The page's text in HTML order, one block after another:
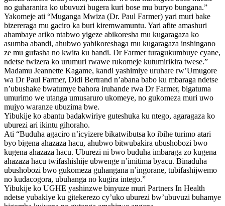
no guharanira ko ubuvuzi bugera kuri bose mu buryo bungana.”
Yakomeje ati “Muganga Mwiza (Dr. Paul Farmer) yari muri bake
bizereraga mu gaciro ka buri kiremwamuntu. Yari afite amashuri
ahambaye ariko ntabwo yigeze abikoresha mu kugaragaza ko
asumba abandi, ahubwo yabikoreshaga mu kugaragaza inshingano
ze mu gufasha no kwita ku bandi. Dr Farmer turagukumbuye cyane,
ndetse twizera ko urumuri rwawe rukomeje kutumirikira twese.”
Madamu Jeannette Kagame, kandi yashimiye uruhare rw’Umugore
wa Dr Paul Farmer, Didi Bertrand n’abana babo ku mbaraga ndetse
n’ubushake bwatumye bahora iruhande rwa Dr Farmer, bigatuma
umurimo we utanga umusaruro ukomeye, no gukomeza muri uwo
mujyo waranze ubuzima bwe.
Yibukije ko abantu badakwiriye guteshuka ku ntego, agaragaza ko
uburezi ari ikintu gihoraho.
Ati “Buduha agaciro n’icyizere bikatwibutsa ko ibihe turimo atari
byo bigena ahazaza hacu, ahubwo bitwubakira ubushobozi bwo
kugena ahazaza hacu. Uburezi ni bwo buduha imbaraga zo kugena
ahazaza hacu twifashishije ubwenge n’imitima byacu. Binaduha
ubushobozi bwo gukomeza guhangana n’ingorane, tubifashijwemo
no kudacogora, ubuhanga no kugira intego.”
Yibukije ko UGHE yashinzwe binyuze muri Partners In Health
ndetse yubakiye ku gitekerezo cy’uko uburezi bw’ubuvuzi buhamye